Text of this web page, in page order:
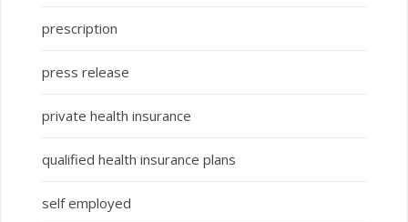
prescription
press release
private health insurance
qualified health insurance plans
self employed